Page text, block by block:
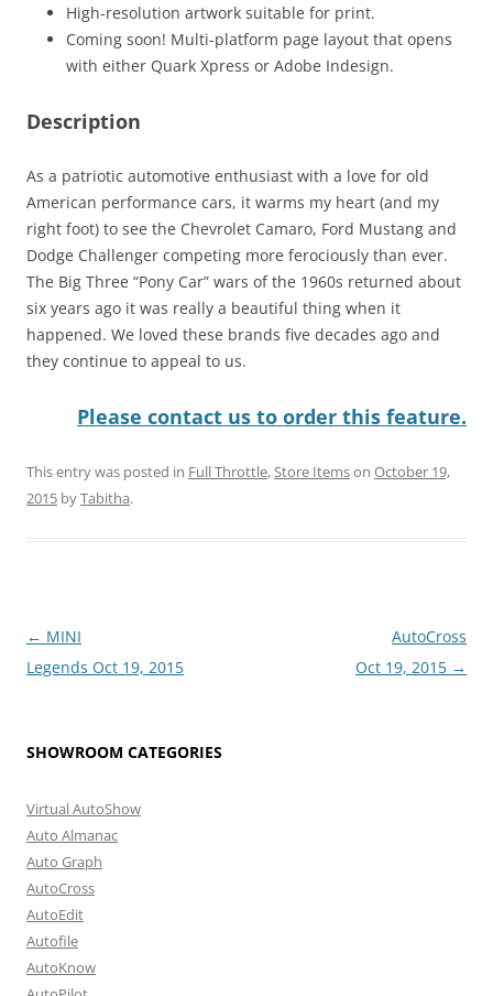
High-resolution artwork suitable for print.
Coming soon! Multi-platform page layout that opens
with either Quark Xpress or Adobe Indesign.
Description
As a patriotic automotive enthusiast with a love for old
American performance cars, it warms my heart (and my
right foot) to see the Chevrolet Camaro, Ford Mustang and
Dodge Challenger competing more ferociously than ever.
The Big Three “Pony Car” wars of the 1960s returned about
six years ago it was really a beautiful thing when it
happened. We loved these brands five decades ago and
they continue to appeal to us.
Please contact us to order this feature.
This entry was posted in Full Throttle,Store Itemson October 19,
2015 byTabitha.
Post
navigation
← MINI
Legends Oct 19, 2015
AutoCross
Oct 19, 2015 →
SHOWROOM CATEGORIES
Virtual AutoShow
Auto Almanac
Auto Graph
AutoCross
AutoEdit
Autofile
AutoKnow